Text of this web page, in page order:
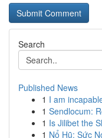
Search
Published News
1 I am
1 Sendlocum:
1 Is Jilibet the
1 Nổ Hũ: Sức